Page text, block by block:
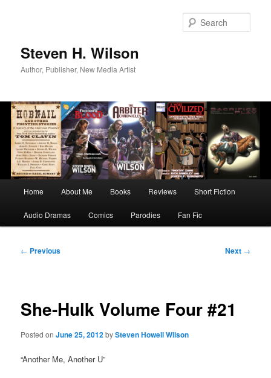
Steven H. Wilson
Author, Publisher, New Media Artist
Home About Me Books Reviews Short Fiction
Audio Dramas Comics Parodies Fan Fic
Post
← Previous Next →
She-Hulk Volume Four #21
Posted onJune 25, 2012bySteven Howell Wilson
“Another Me, Another U”